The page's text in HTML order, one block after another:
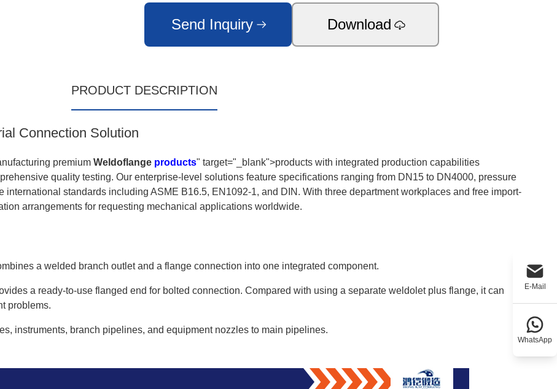
Send Inquiry Download
PRODUCT DESCRIPTION
Connection Solution
premium Weldoflange products" target="_blank">products with integrated production capabilities
quality testing. Our enterprise-level solutions feature specifications ranging from DN15 to DN4000, pressure
standards including ASME B16.5, EN1092-1, and DIN. With three department workplaces and free import-
arrangements for requesting mechanical applications worldwide.
a welded branch outlet and a flange connection into one integrated component.
a ready-to-use flanged end for bolted connection. Compared with using a separate weldolet plus flange, it can
problems.
instruments, branch pipelines, and equipment nozzles to main pipelines.
E-Mail
WhatsApp